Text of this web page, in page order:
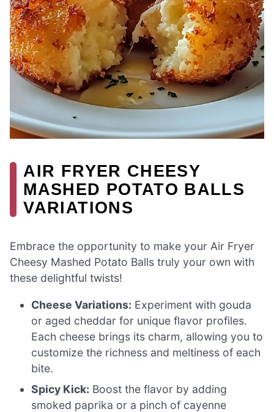
AIR FRYER CHEESY
MASHED POTATO BALLS
VARIATIONS
Embrace the opportunity to make your Air Fryer
Cheesy Mashed Potato Balls truly your own with
these delightful twists!
Cheese Variations: Experiment with gouda
or aged cheddar for unique flavor profiles.
Each cheese brings its charm, allowing you to
customize the richness and meltiness of each
bite.
Spicy Kick: Boost the flavor by adding
smoked paprika or a pinch of cayenne